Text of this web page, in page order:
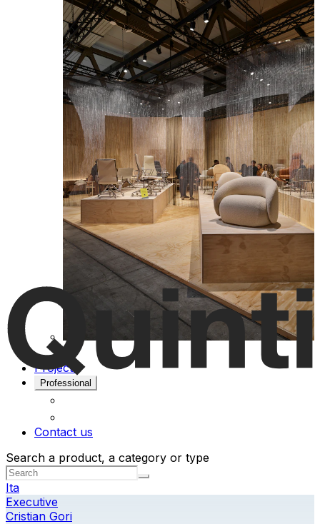
Projects
Professional
Contact us
Search a product, a category or type
Ita
Executive
Cristian Gori